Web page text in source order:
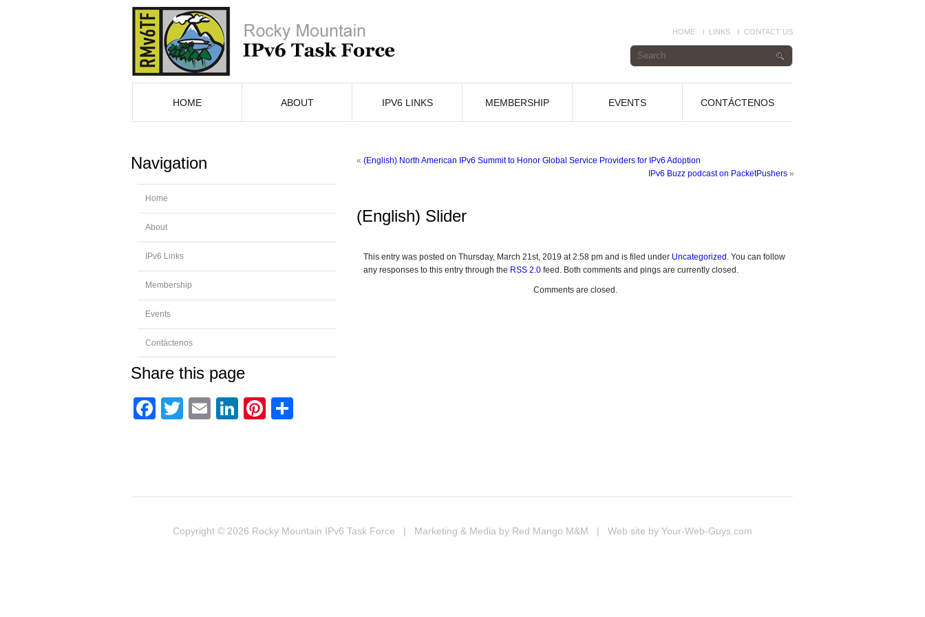
HOME LINKS CONTACT US
HOME ABOUT IPV6 LINKS MEMBERSHIP EVENTS CONTÁCTENOS
Navigation
Home
About
IPv6 Links
Membership
Events
Contáctenos
Share this page
Facebook
Twitter
EmailLinkedIn
Pinterest
« (English) North American IPv6 Summit to Honor Global Service Providers for IPv6 Adoption
IPv6 Buzz podcast on PacketPushers »
(English) Slider
This entry was posted on Thursday, March 21st, 2019 at 2:58 pm and is filed under Uncategorized . You can follow
any responses to this entry through the RSS 2.0 feed. Both comments and pings are currently closed.
Comments are closed.
Copyright © 2026 Rocky Mountain IPv6 Task Force | Marketing & Media by Red Mango M&M | Web site by Your-Web-Guys.com